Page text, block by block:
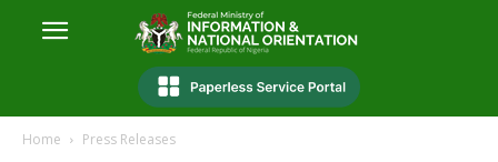
Home Press Releases